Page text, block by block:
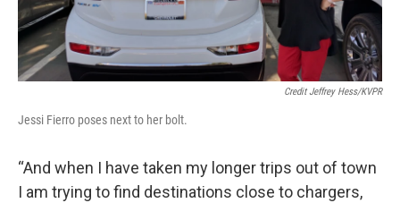
Credit Jeffrey Hess/KVPR
Jessi Fierro poses next to her bolt.
“And when I have taken my longer trips out of town
I am trying to find destinations close to chargers,